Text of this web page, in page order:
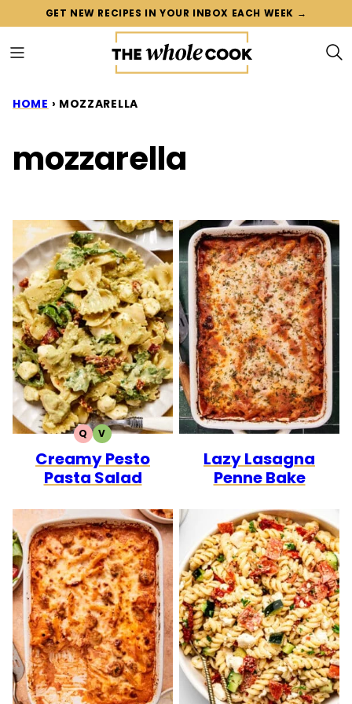
content
GET NEW RECIPES IN YOUR INBOX EACH WEEK →
HOME › MOZZARELLA
mozzarella
QQUICK
VVEGETARIAN
Creamy Pesto
Pasta Salad
Lazy Lasagna
Penne Bake